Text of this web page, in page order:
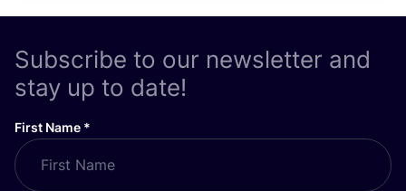
Subscribe to our newsletter and
stay up to date!
First Name *